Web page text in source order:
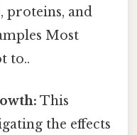
proteins, and
Most
to..
This
the effects